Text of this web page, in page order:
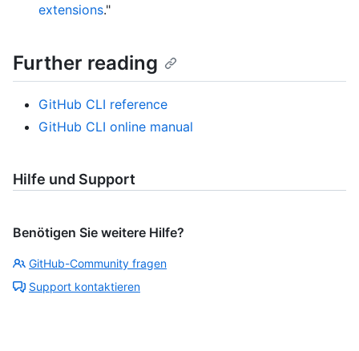
extensions."
Further reading
GitHub CLI reference
GitHub CLI online manual
Hilfe und Support
Benötigen Sie weitere Hilfe?
GitHub-Community fragen
Support kontaktieren